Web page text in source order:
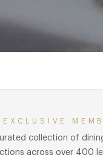
collection of
across over 400